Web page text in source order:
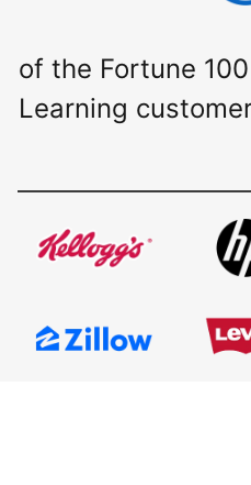
of the Fortune
Learning